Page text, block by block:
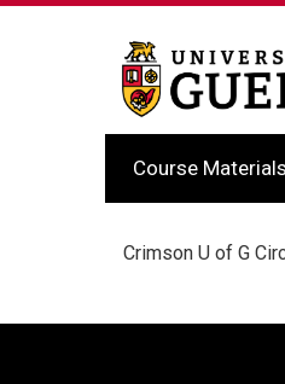
Course Materials
Crimson U of G